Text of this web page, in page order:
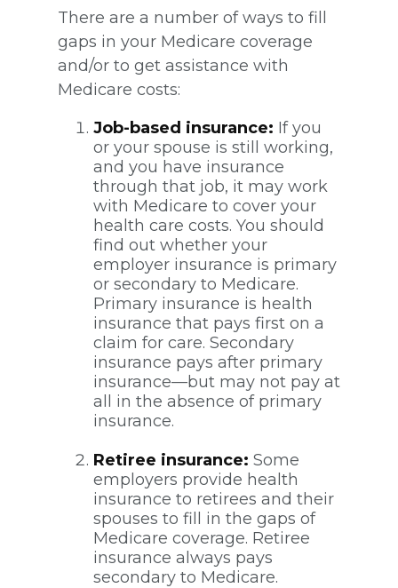
There are a number of ways to fill
gaps in your Medicare coverage
and/or to get assistance with
Medicare costs:
Job-based insurance: If you
or your spouse is still working,
and you have insurance
through that job, it may work
with Medicare to cover your
health care costs. You should
find out whether your
employer insurance is primary
or secondary to Medicare.
Primary insurance is health
insurance that pays first on a
claim for care. Secondary
insurance pays after primary
insurance—but may not pay at
all in the absence of primary
insurance.
Retiree insurance: Some
employers provide health
insurance to retirees and their
spouses to fill in the gaps of
Medicare coverage. Retiree
insurance always pays
secondary to Medicare.